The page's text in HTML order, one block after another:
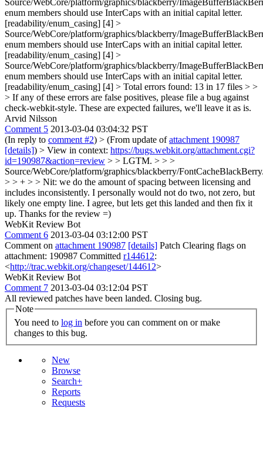
enum members should use InterCaps with an initial capital letter.
[readability/enum_casing] [4] >
Source/WebCore/platform/graphics/blackberry/
enum members should use InterCaps with an initial capital letter.
[readability/enum_casing] [4] >
Source/WebCore/platform/graphics/blackberry/
enum members should use InterCaps with an initial capital letter.
[readability/enum_casing] [4] > Total errors found: 13 in 17 files > >
> If any of these errors are false positives, please file a bug against
check-webkit-style. These are expected failures, we'll leave it as is.
Arvid Nilsson
Comment 5 2013-03-04 03:04:32 PST
(In reply to comment #2) > (From update ofattachment 190987
[details]) > View in context: https://bugs.webkit.org/attachment.cgi?
id=190987&action=review > > LGTM. > > >
Source/WebCore/platform/graphics/blackberry/
> > + > > Nit: we do the amount of spacing between licensing and
includes inconsistently. I personally would not do two, not zero, but
likely one empty line. I agree, but lets get this landed and then fix it
up. Thanks for the review =)
WebKit Review Bot
Comment 6 2013-03-04 03:12:00 PST
Comment on attachment 190987 [details] Patch Clearing flags on
attachment: 190987 Committed r144612:
<http://trac.webkit.org/changeset/144612>
WebKit Review Bot
Comment 7 2013-03-04 03:12:04 PST
All reviewed patches have been landed. Closing bug.
Note
You need to log in
changes to this bug.
New
Browse
Search+
Reports
Requests